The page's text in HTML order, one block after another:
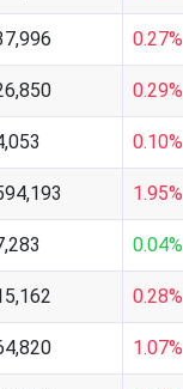
0.27%
0.29%
0.10%
1.95%
0.04%
0.28%
1.07%